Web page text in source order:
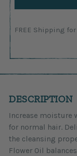
FREE Shipping
DESCRIPTION
Increase moisture
for normal hair.
the cleansing
Flower Oil